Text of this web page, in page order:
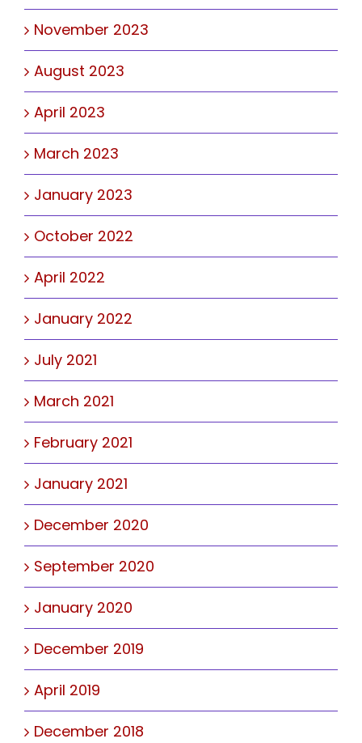
November 2023
August 2023
April 2023
March 2023
January 2023
October 2022
April 2022
January 2022
July 2021
March 2021
February 2021
January 2021
December 2020
September 2020
January 2020
December 2019
April 2019
December 2018